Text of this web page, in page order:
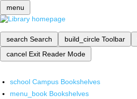
menu
search Search build_circle Toolbar
cancel Exit Reader Mode
school Campus Bookshelves
menu_book Bookshelves